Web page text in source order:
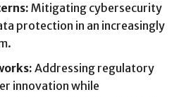
Mitigating cybersecurity
protection in an increasingly
Addressing regulatory
innovation while